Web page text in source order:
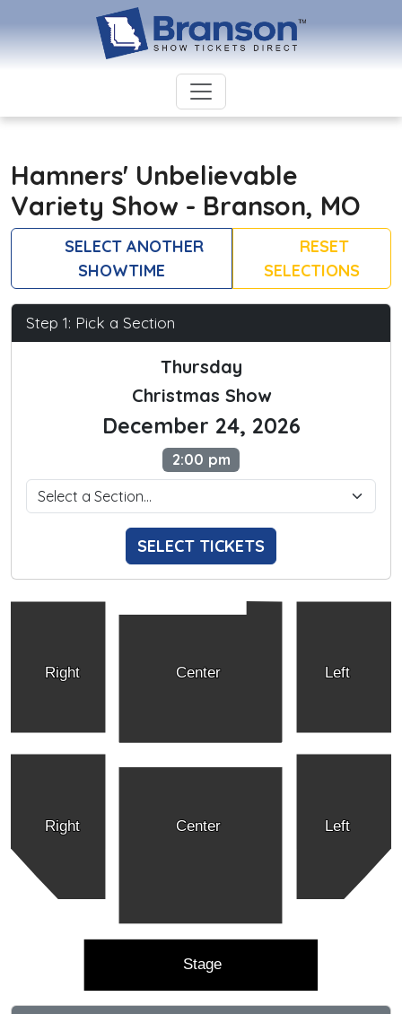
Hamners' Unbelievable
Variety Show - Branson, MO
SELECT ANOTHER
SHOWTIME
RESET
SELECTIONS
Step 1: Pick a Section
Thursday
Christmas Show
December 24, 2026
2:00 pm
SELECT TICKETS
Right Left
Center
Right Left
Center
Stage